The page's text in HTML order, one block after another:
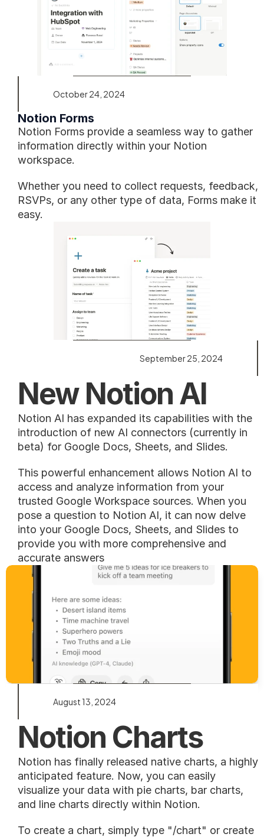
October 24, 2024
Notion Forms
Notion Forms provide a seamless way to gather
information directly within your Notion
workspace.
Whether you need to collect requests, feedback,
RSVPs, or any other type of data, Forms make it
easy.
September 25, 2024
New Notion AI
Notion AI has expanded its capabilities with the
introduction of new AI connectors (currently in
beta) for Google Docs, Sheets, and Slides.
This powerful enhancement allows Notion AI to
access and analyze information from your
trusted Google Workspace sources. When you
pose a question to Notion AI, it can now delve
into your Google Docs, Sheets, and Slides to
provide you with more comprehensive and
accurate answers
August 13, 2024
Notion Charts
Notion has finally released native charts, a highly
anticipated feature. Now, you can easily
visualize your data with pie charts, bar charts,
and line charts directly within Notion.
To create a chart, simply type "/chart" or create